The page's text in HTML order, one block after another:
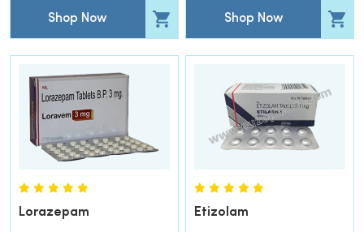
Shop Now Shop Now
Lorazepam Etizolam